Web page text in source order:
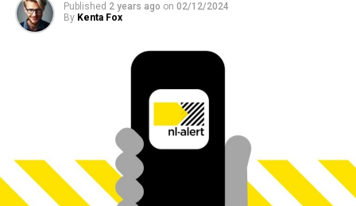
Published 2 years ago on 02/12/2024
By Kenta Fox